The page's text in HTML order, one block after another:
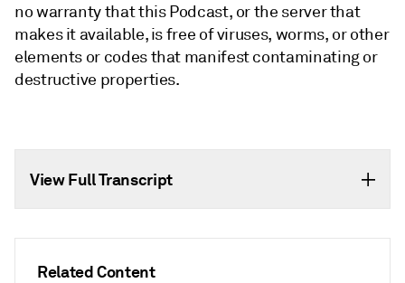
Related Content
no warranty that this Podcast, or the server that
makes it available, is free of viruses, worms, or other
elements or codes that manifest contaminating or
destructive properties.
View Full Transcript